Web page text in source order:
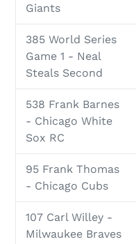
Giants
385 World Series
Game 1 - Neal
Steals Second
538 Frank Barnes
- Chicago White
Sox RC
95 Frank Thomas
- Chicago Cubs
107 Carl Willey -
Milwaukee Braves